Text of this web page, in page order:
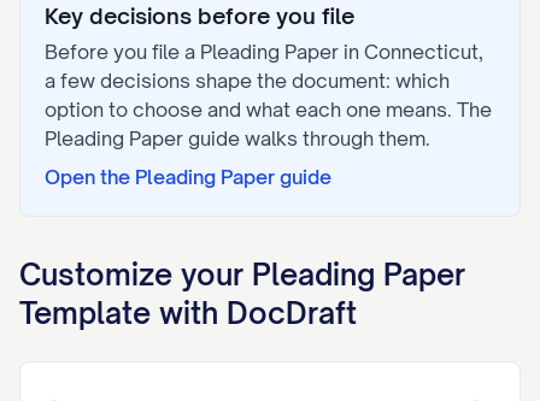
Key decisions before you file
Before you file a Pleading Paper in Connecticut,
a few decisions shape the document: which
option to choose and what each one means. The
Pleading Paper guide walks through them.
Open the Pleading Paper guide
Customize your Pleading Paper
Template with DocDraft